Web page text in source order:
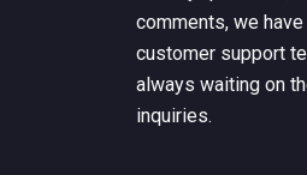
comments, we
customer support
always waiting on
inquiries.